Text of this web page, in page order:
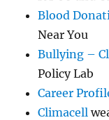
Blood
Near You
Bullying –
Policy Lab
Career
Climacell